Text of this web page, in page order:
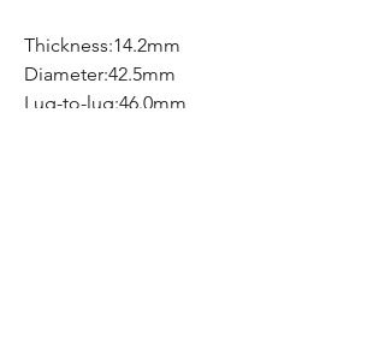
Thickness:14.2mm
Diameter:42.5mm
Lug-to-lug:46.0mm